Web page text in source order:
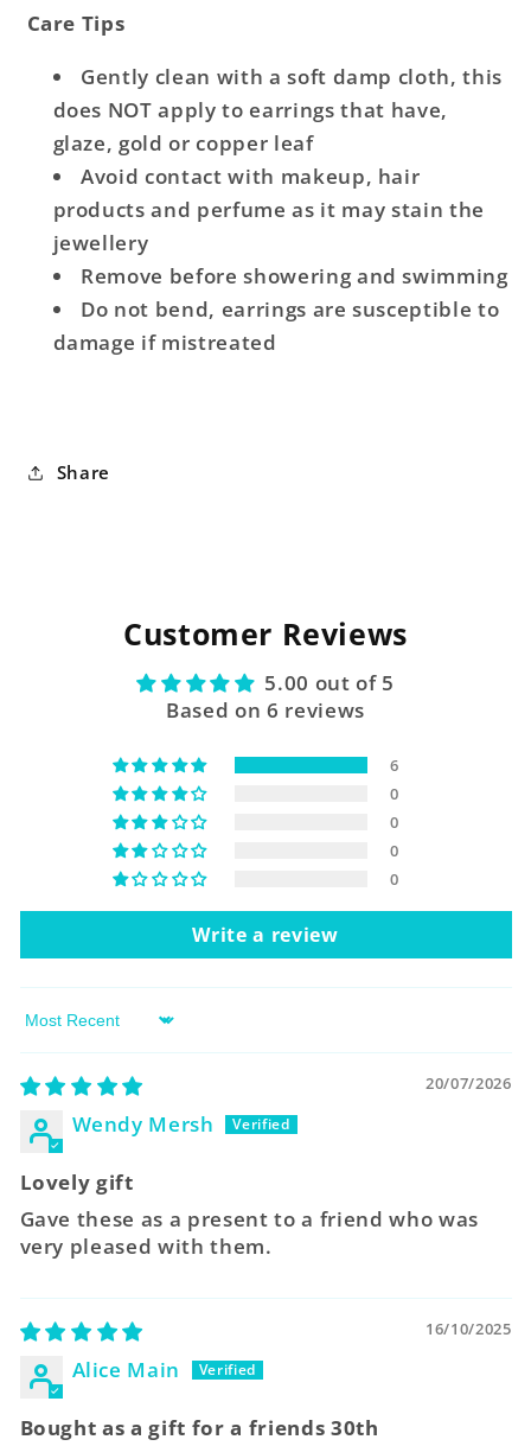
Care Tips
Gently clean with a soft damp cloth, this
does NOT apply to earrings that have,
glaze, gold or copper leaf
Avoid contact with makeup, hair
products and perfume as it may stain the
jewellery
Remove before showering and swimming
Do not bend, earrings are susceptible to
damage if mistreated
Share
Customer Reviews
5.00 out of 5
Based on 6 reviews
6
0
0
0
0
Write a review
Sort by
20/07/2026
Wendy Mersh
Lovely gift
Gave these as a present to a friend who was
very pleased with them.
16/10/2025
Alice Main
Bought as a gift for a friends 30th